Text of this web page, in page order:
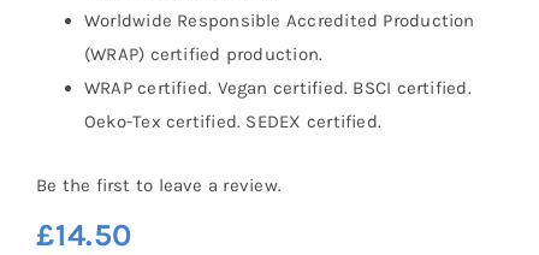
Worldwide Responsible Accredited Production
(WRAP) certified production.
WRAP certified. Vegan certified. BSCI certified.
Oeko-Tex certified. SEDEX certified.
Be the first to leave a review.
£14.50